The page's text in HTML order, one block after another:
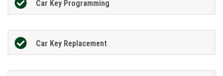
Car Key Programming
Car Key Replacement